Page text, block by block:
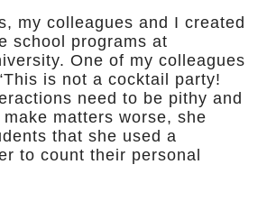
my colleagues and I created
school programs at
One of my colleagues
is not a cocktail party!
need to be pithy and
make matters worse, she
that she used a
to count their personal